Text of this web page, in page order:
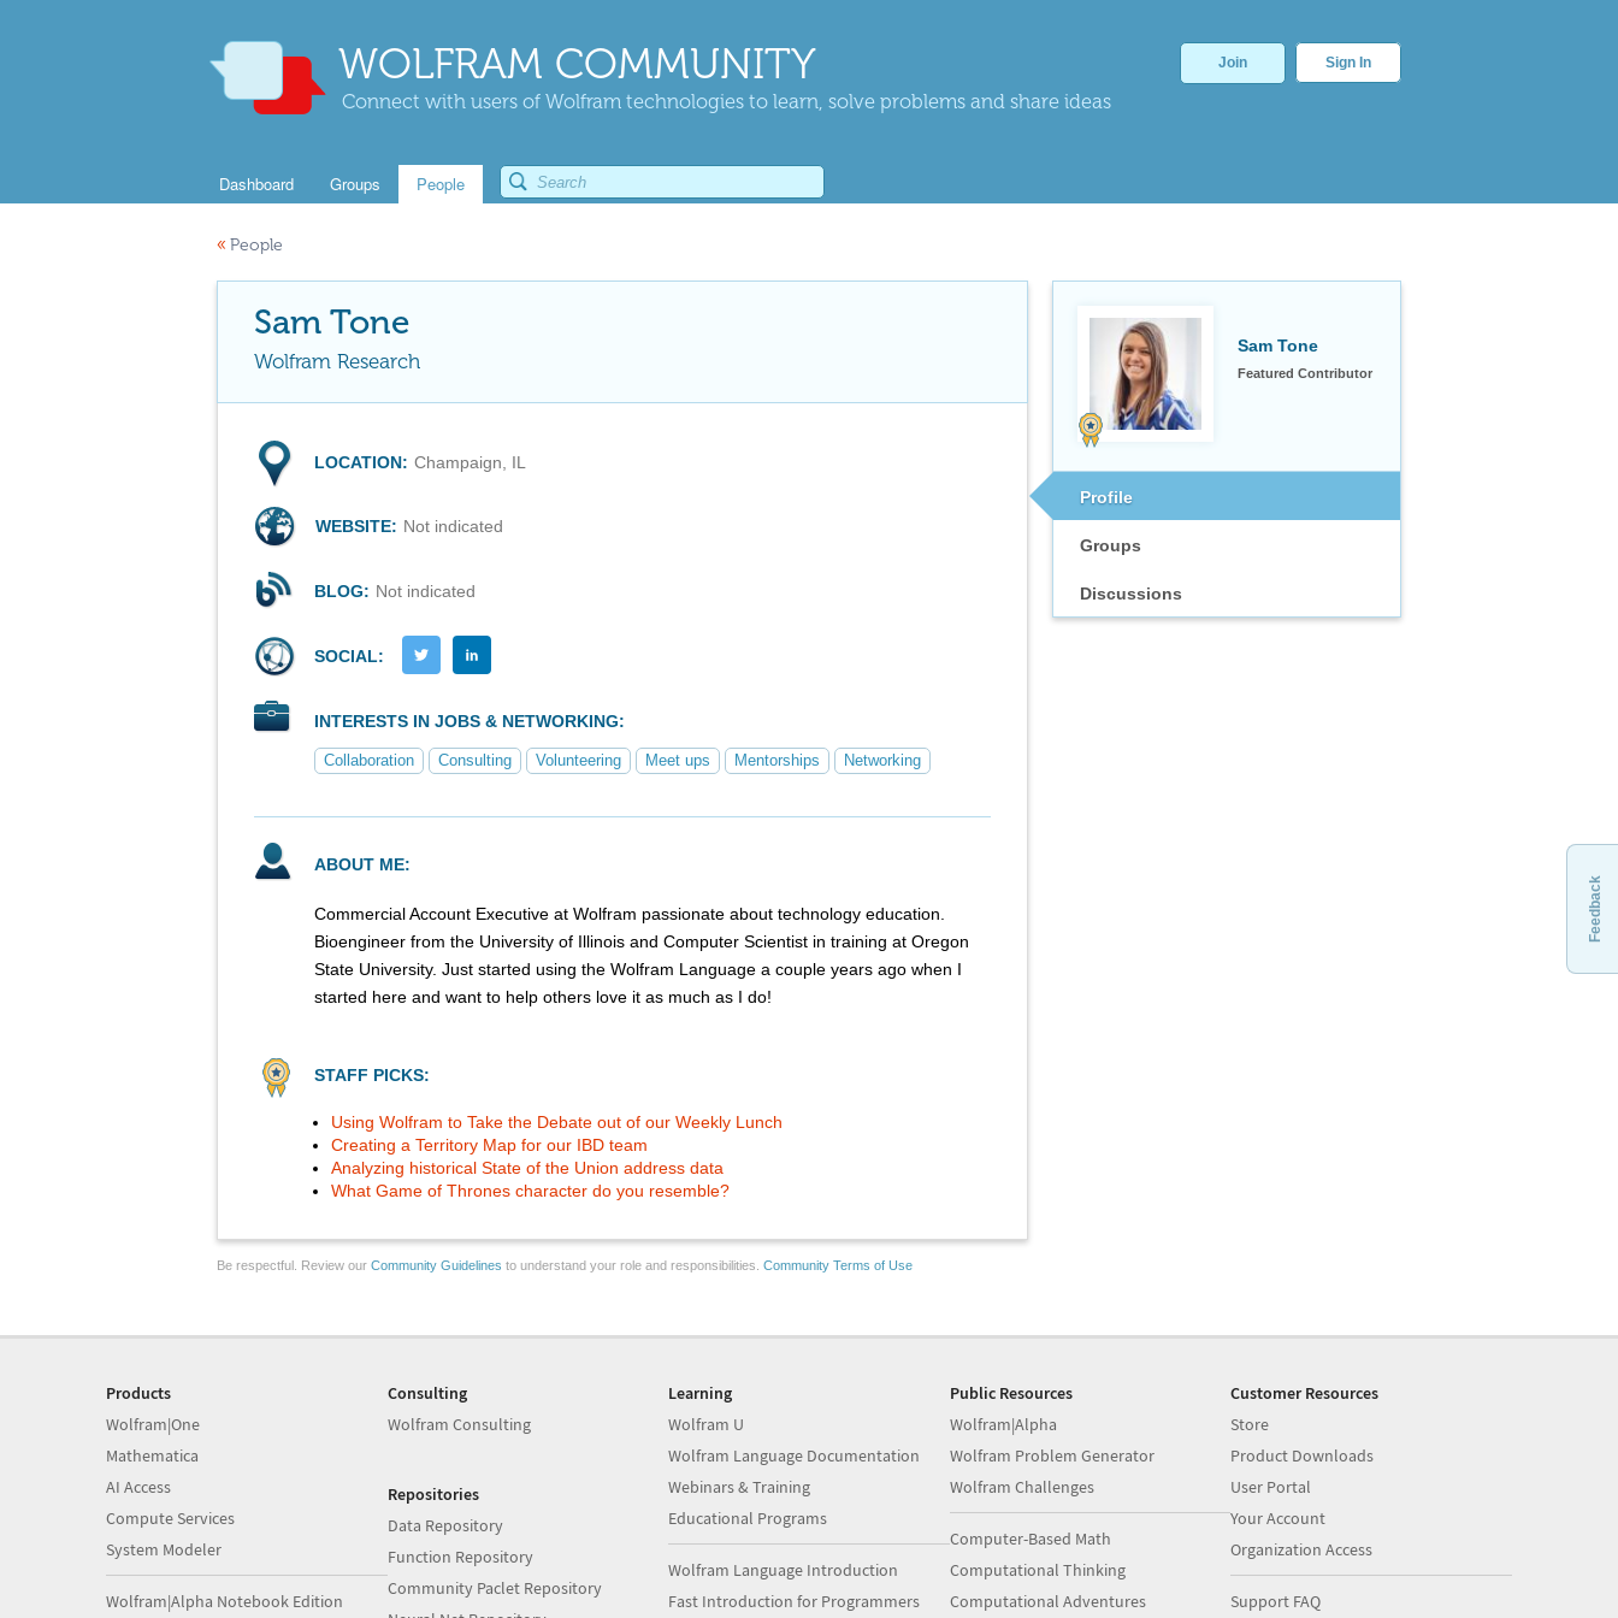
WOLFRAM COMMUNITY
Connect with users of Wolfram technologies to learn, solve problems and share ideas
Join Sign In
Dashboard Groups People
« People
Sam Tone
Featured Contributor
Profile
Groups
Discussions
Sam Tone
Wolfram Research
LOCATION: Champaign, IL
WEBSITE: Not indicated
BLOG: Not indicated
SOCIAL:
INTERESTS IN JOBS & NETWORKING:
Collaboration Consulting Volunteering Meet ups Mentorships Networking
ABOUT ME:
Commercial Account Executive at Wolfram passionate about technology education.
Bioengineer from the University of Illinois and Computer Scientist in training at Oregon
State University. Just started using the Wolfram Language a couple years ago when I
started here and want to help others love it as much as I do!
STAFF PICKS:
Using Wolfram to Take the Debate out of our Weekly Lunch
Creating a Territory Map for our IBD team
Analyzing historical State of the Union address data
What Game of Thrones character do you resemble?
Be respectful. Review our Community Guidelines to understand your role and responsibilities. Community Terms of Use
Feedback
Products
Wolfram|One
Mathematica
AI Access
Compute Services
System Modeler
Wolfram|Alpha Notebook Edition
Consulting
Wolfram Consulting
Repositories
Data Repository
Function Repository
Community Paclet Repository
Learning
Wolfram U
Wolfram Language Documentation
Webinars & Training
Educational Programs
Wolfram Language Introduction
Fast Introduction for Programmers
Public Resources
Wolfram|Alpha
Wolfram Problem Generator
Wolfram Challenges
Computer-Based Math
Computational Thinking
Computational Adventures
Customer Resources
Store
Product Downloads
User Portal
Your Account
Organization Access
Support FAQ